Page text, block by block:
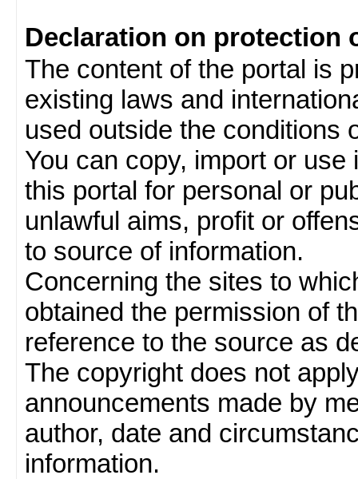
Declaration on protection
The content of the portal is
existing laws and
used outside the conditions
You can copy, import or
this portal for personal or
unlawful aims, profit or
to source of information.
Concerning the sites to
obtained the permission of
reference to the source as
The copyright does not
announcements made by
author, date and
information.